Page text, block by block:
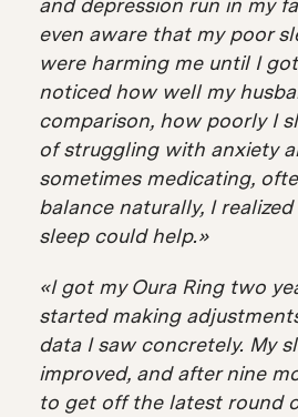
and depression run in my
even aware that my poor
were harming me until I
noticed how well my
comparison, how poorly I
of struggling with anxiety
sometimes medicating,
balance naturally, I
sleep could help.»
«I got my Oura Ring two
started making
data I saw concretely. My
improved, and after nine
to get off the latest round